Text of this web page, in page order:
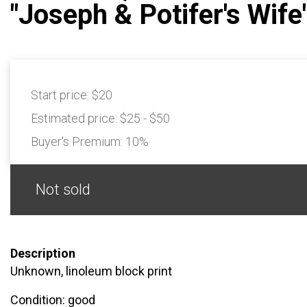
"Joseph & Potifer's
Start price: $20
Estimated price: $25 - $50
Buyer's Premium: 10%
Not sold
Description
Unknown, linoleum block print
Condition: good